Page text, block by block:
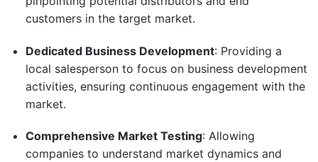
customers in the target market.​
Dedicated Business Development: Providing a
local salesperson to focus on business development
activities, ensuring continuous engagement with the
market.​
Comprehensive Market Testing: Allowing
companies to understand market dynamics and